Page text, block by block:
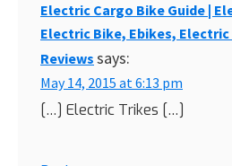
Electric Cargo Bike Guide |
Electric Bike, Ebikes, Electric
Reviews says:
May 14, 2015 at 6:13 pm
[…] Electric Trikes […]